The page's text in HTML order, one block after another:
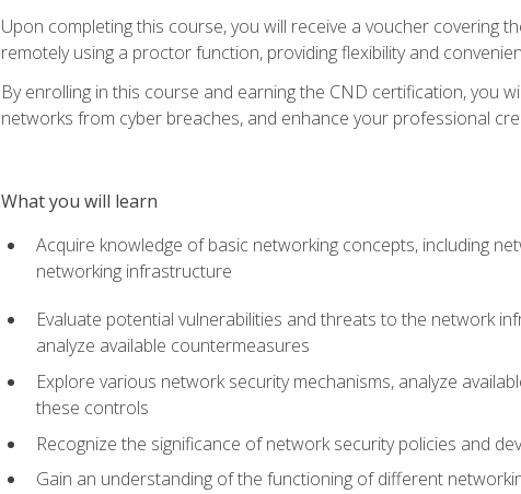
Upon completing this course, you will receive a voucher covering
remotely using a proctor function, providing flexibility and
By enrolling in this course and earning the CND certification, you
networks from cyber breaches, and enhance your professional
What you will learn
Acquire knowledge of basic networking concepts, including
networking infrastructure
Evaluate potential vulnerabilities and threats to the network
analyze available countermeasures
Explore various network security mechanisms, analyze
these controls
Recognize the significance of network security policies and
Gain an understanding of the functioning of different